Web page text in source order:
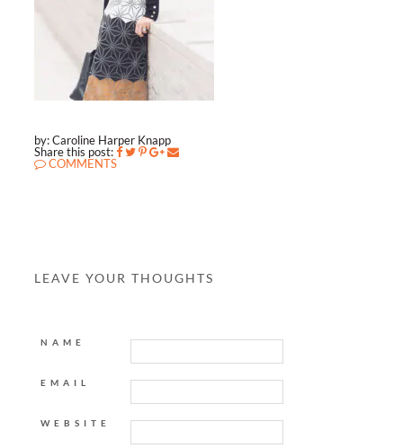
by: Caroline Harper Knapp
Share this post:
COMMENTS
LEAVE YOUR THOUGHTS
NAME
EMAIL
WEBSITE